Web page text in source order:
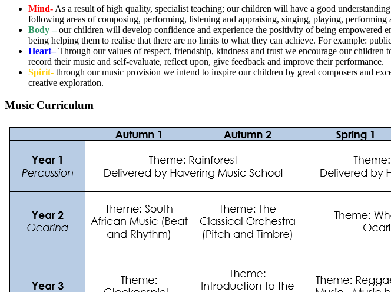
Mind- As a result of high quality, specialist teaching; our children will have a good
following areas of composing, performing, listening and appraising, singing, playing, performing
Body – our children will develop confidence and experience the positivity of being empowered
being helping them to realise that there are no limits to what they can achieve. For example:
Heart– Through our values of respect, friendship, kindness and trust we encourage our
record their music and self-evaluate, reflect upon, give feedback and improve their performance.
Spirit- through our music provision we intend to inspire our children by great composers and
creative exploration.
Music Curriculum